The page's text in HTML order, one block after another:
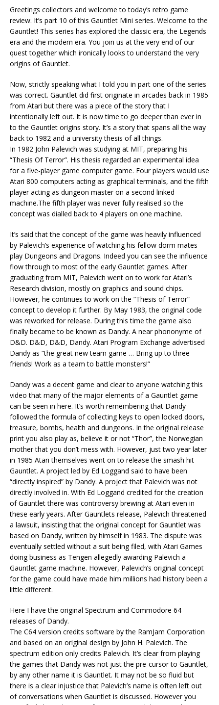
Greetings collectors and welcome to today’s retro game
review. It’s part 10 of this Gauntlet Mini series. Welcome to the
Gauntlet! This series has explored the classic era, the Legends
era and the modern era. You join us at the very end of our
quest together which ironically looks to understand the very
origins of Gauntlet.
Now, strictly speaking what I told you in part one of the series
was correct. Gauntlet did first originate in arcades back in 1985
from Atari but there was a piece of the story that I
intentionally left out. It is now time to go deeper than ever in
to the Gauntlet origins story. It’s a story that spans all the way
back to 1982 and a university thesis of all things.
In 1982 John Palevich was studying at MIT, preparing his
“Thesis Of Terror”. His thesis regarded an experimental idea
for a five-player game computer game. Four players would use
Atari 800 computers acting as graphical terminals, and the fifth
player acting as dungeon master on a second linked
machine.The fifth player was never fully realised so the
concept was dialled back to 4 players on one machine.
It’s said that the concept of the game was heavily influenced
by Palevich’s experience of watching his fellow dorm mates
play Dungeons and Dragons. Indeed you can see the influence
flow through to most of the early Gauntlet games. After
graduating from MIT, Palevich went on to work for Atari’s
Research division, mostly on graphics and sound chips.
However, he continues to work on the “Thesis of Terror”
concept to develop it further. By May 1983, the original code
was reworked for release. During this time the game also
finally became to be known as Dandy. A near phononyme of
D&D. D&D, D&D, Dandy. Atari Program Exchange advertised
Dandy as “the great new team game … Bring up to three
friends! Work as a team to battle monsters!”
Dandy was a decent game and clear to anyone watching this
video that many of the major elements of a Gauntlet game
can be seen in here. It’s worth remembering that Dandy
followed the formula of collecting keys to open locked doors,
treasure, bombs, health and dungeons. In the original release
print you also play as, believe it or not “Thor”, the Norwegian
mother that you don’t mess with. However, just two year later
in 1985 Atari themselves went on to release the smash hit
Gauntlet. A project led by Ed Loggand said to have been
“directly inspired” by Dandy. A project that Palevich was not
directly involved in. With Ed Loggand credited for the creation
of Gauntlet there was controversy brewing at Atari even in
these early years. After Gauntlets release, Palevich threatened
a lawsuit, insisting that the original concept for Gauntlet was
based on Dandy, written by himself in 1983. The dispute was
eventually settled without a suit being filed, with Atari Games
doing business as Tengen allegedly awarding Palevich a
Gauntlet game machine. However, Palevich’s original concept
for the game could have made him millions had history been a
little different.
Here I have the original Spectrum and Commodore 64
releases of Dandy.
The C64 version credits software by the RamJam Corporation
and based on an original design by John H. Palevich. The
spectrum edition only credits Palevich. It’s clear from playing
the games that Dandy was not just the pre-cursor to Gauntlet,
by any other name it is Gauntlet. It may not be so fluid but
there is a clear injustice that Palevich’s name is often left out
of conversations when Gauntlet is discussed. However you